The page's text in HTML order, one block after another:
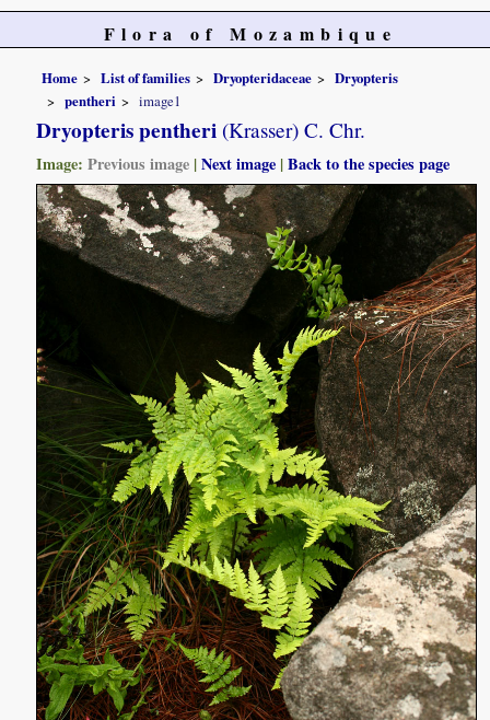
Flora of Mozambique
Home List of families Dryopteridaceae
Dryopteris
pentheri
image1
Dryopteris pentheri (Krasser) C. Chr.
Image:Previous image |Next image |Back to the species page